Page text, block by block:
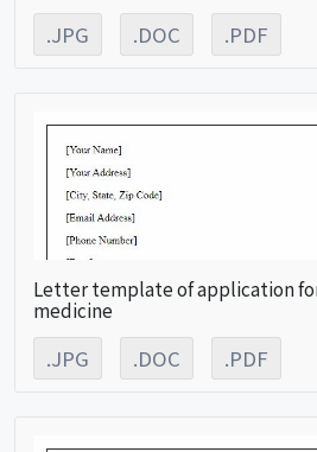
.JPG .DOC .PDF
Letter template of application
medicine
.JPG .DOC .PDF